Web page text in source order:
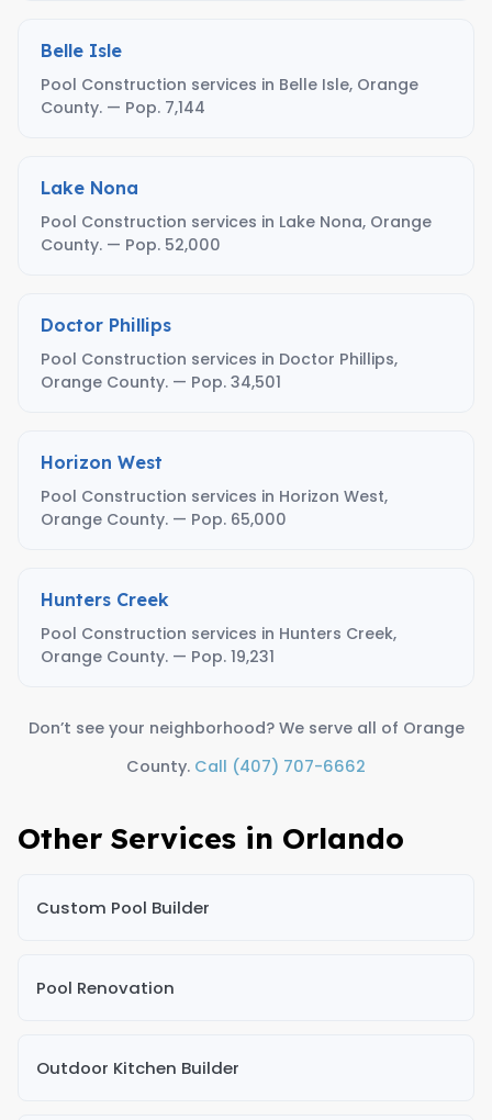
Belle Isle
Pool Construction services in Belle Isle, Orange
County. — Pop. 7,144
Lake Nona
Pool Construction services in Lake Nona, Orange
County. — Pop. 52,000
Doctor Phillips
Pool Construction services in Doctor Phillips,
Orange County. — Pop. 34,501
Horizon West
Pool Construction services in Horizon West,
Orange County. — Pop. 65,000
Hunters Creek
Pool Construction services in Hunters Creek,
Orange County. — Pop. 19,231
Don’t see your neighborhood? We serve all of Orange
County. Call (407) 707-6662
Other Services in Orlando
Custom Pool Builder
Pool Renovation
Outdoor Kitchen Builder